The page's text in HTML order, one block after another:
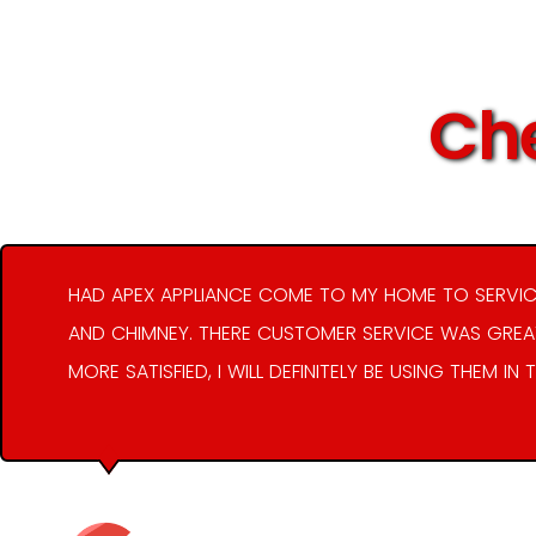
HAD APEX APPLIANCE COME TO MY HOME TO
AND CHIMNEY. THERE CUSTOMER SERVICE WAS
MORE SATISFIED, I WILL DEFINITELY BE USING THEM IN